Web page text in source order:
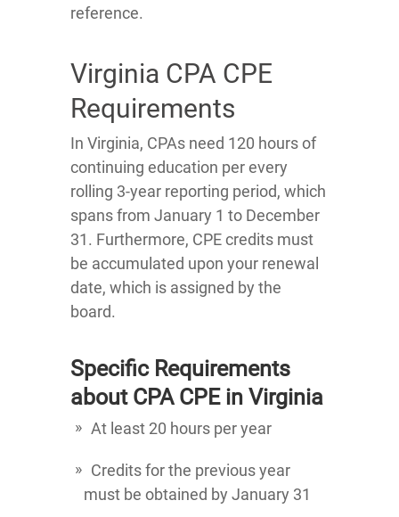
reference.
Virginia CPA CPE
Requirements
In Virginia, CPAs need 120 hours of
continuing education per every
rolling 3-year reporting period, which
spans from January 1 to December
31. Furthermore, CPE credits must
be accumulated upon your renewal
date, which is assigned by the
board.
Specific Requirements
about CPA CPE in Virginia
At least 20 hours per year
Credits for the previous year
must be obtained by January 31